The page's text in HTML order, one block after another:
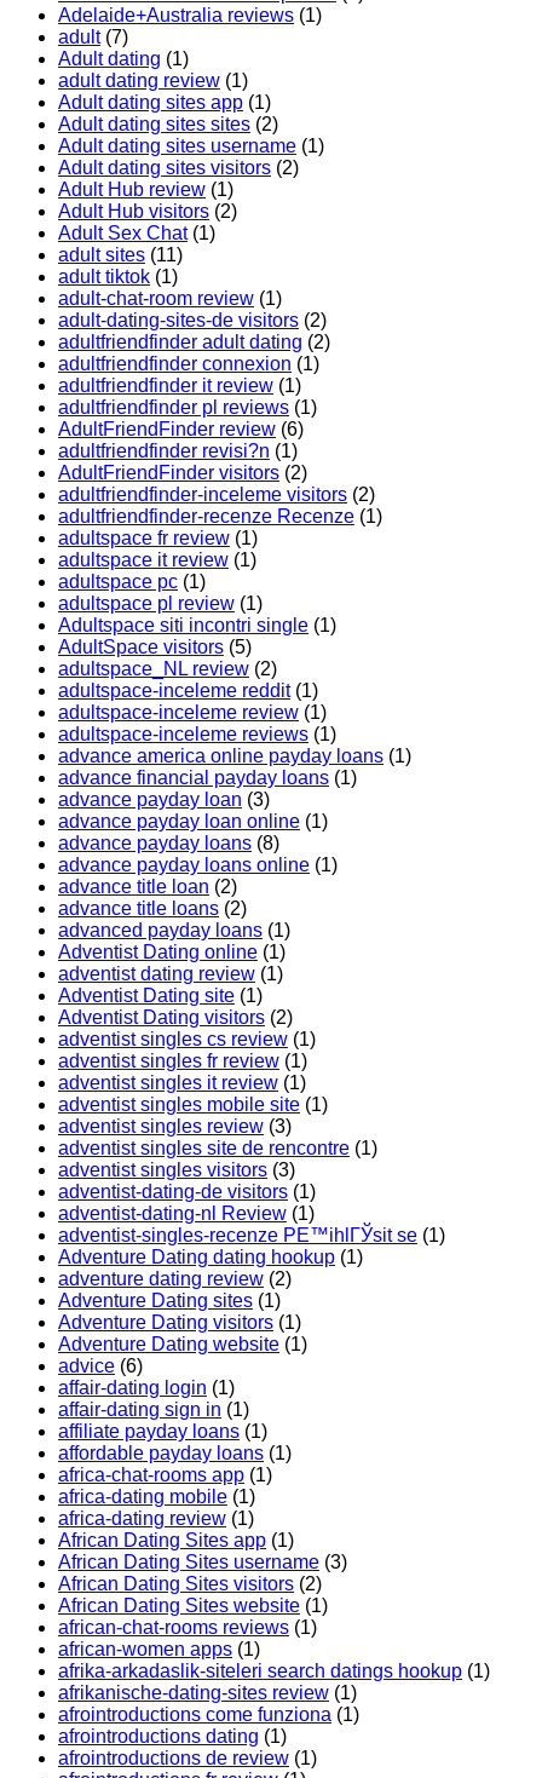
Adelaide+Australia reviews (1)
adult(7)
Adult dating (1)
adult dating review (1)
Adult dating sites app (1)
Adult dating sites sites (2)
Adult dating sites username (1)
Adult dating sites visitors (2)
Adult Hub review (1)
Adult Hub visitors (2)
Adult Sex Chat(1)
adult sites (11)
adult tiktok (1)
adult-chat-room review (1)
adult-dating-sites-de visitors (2)
adultfriendfinder adult dating (2)
adultfriendfinder connexion (1)
adultfriendfinder it review (1)
adultfriendfinder pl reviews (1)
AdultFriendFinder review (6)
adultfriendfinder revisi?n (1)
AdultFriendFinder visitors (2)
adultfriendfinder-inceleme visitors (2)
adultfriendfinder-recenze Recenze (1)
adultspace fr review (1)
adultspace it review (1)
adultspace pc (1)
adultspace pl review (1)
Adultspace siti incontri single (1)
AdultSpace visitors (5)
adultspace_NL review (2)
adultspace-inceleme reddit(1)
adultspace-inceleme review (1)
adultspace-inceleme reviews (1)
advance america online payday loans (1)
advance financial payday loans (1)
advance payday loan (3)
advance payday loan online (1)
advance payday loans (8)
advance payday loans online (1)
advance title loan (2)
advance title loans (2)
advanced payday loans (1)
Adventist Dating online (1)
adventist dating review (1)
Adventist Dating site (1)
Adventist Dating visitors (2)
adventist singles cs review (1)
adventist singles fr review (1)
adventist singles it review (1)
adventist singles mobile site (1)
adventist singles review (3)
adventist singles site de rencontre (1)
adventist singles visitors (3)
adventist-dating-de visitors (1)
adventist-dating-nl Review (1)
adventist-singles-recenze PЕ™ihlГЎsit se (1)
Adventure Dating dating hookup (1)
adventure dating review (2)
Adventure Dating sites (1)
Adventure Dating visitors (1)
Adventure Dating website (1)
advice (6)
affair-dating login (1)
affair-dating sign in (1)
affiliate payday loans (1)
affordable payday loans (1)
africa-chat-rooms app (1)
africa-dating mobile (1)
africa-dating review (1)
African Dating Sites app (1)
African Dating Sites username (3)
African Dating Sites visitors (2)
African Dating Sites website (1)
african-chat-rooms reviews (1)
african-women apps (1)
afrika-arkadaslik-siteleri search datings hookup (1)
afrikanische-dating-sites review (1)
afrointroductions come funziona (1)
afrointroductions dating (1)
afrointroductions de review (1)